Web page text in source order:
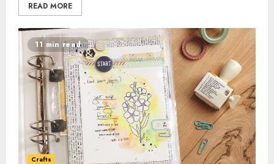
READ MORE
11 min read
Crafts